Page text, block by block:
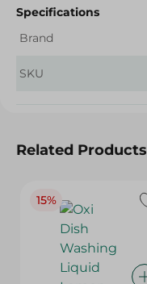
Specifications
Brand
SKU
Related Products
15%